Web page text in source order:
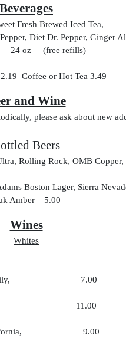
Beverages
Fresh Brewed Iced Tea,
Diet Dr. Pepper, Ginger
24 oz (free
Coffee or Hot Tea 3.49
and Wine
please ask about new
Beers
Rolling Rock, OMB
Boston Lager, Sierra
Amber 5.00
Wines
Whites
Sicily, 7.00
Grigio, 11.00
California, 9.00